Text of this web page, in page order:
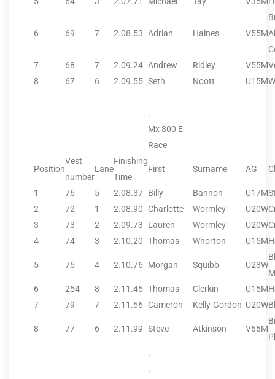
6 69 7 2.08.53 Adrian Haines V55M
7
68 7 2.09.24 Andrew Ridley V55M
8
67 6 2.09.55 Seth Noott U15M
.
.
Mx 800 E
Race
Position
Vest
number
Lane
Finishing
Time
First Surname AG
1 76 5 2.08.37 Billy Bannon U17M
2
72 1 2.08.90 Charlotte Wormley U20W
3
73 2 2.09.73 Lauren Wormley U20W
4
74 3 2.10.20 Thomas Whorton U15M
5 75 4 2.10.76 Morgan Squibb U23W
6
254 8 2.11.45 Thomas Clerkin U15M
7
79 7 2.11.56 Cameron Kelly-Gordon U20W
8 77 6 2.11.99 Steve Atkinson V55M
.
.